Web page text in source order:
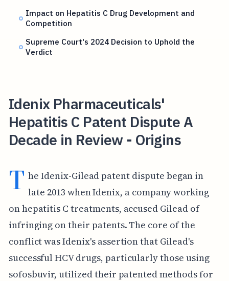
Impact on Hepatitis C Drug Development and
Competition
Supreme Court's 2024 Decision to Uphold the
Verdict
Idenix Pharmaceuticals'
Hepatitis C Patent Dispute A
Decade in Review - Origins
T he Idenix-Gilead patent dispute began in
late 2013 when Idenix, a company working
on hepatitis C treatments, accused Gilead of
infringing on their patents. The core of the
conflict was Idenix's assertion that Gilead's
successful HCV drugs, particularly those using
sofosbuvir, utilized their patented methods for